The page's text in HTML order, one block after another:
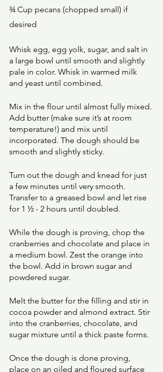
¾ Cup pecans (chopped small) if
desired
Whisk egg, egg yolk, sugar, and salt in
a large bowl until smooth and slightly
pale in color. Whisk in warmed milk
and yeast until combined.
Mix in the flour until almost fully mixed.
Add butter (make sure it’s at room
temperature!) and mix until
incorporated. The dough should be
smooth and slightly sticky.
Turn out the dough and knead for just
a few minutes until very smooth.
Transfer to a greased bowl and let rise
for 1 ½ - 2 hours until doubled.
While the dough is proving, chop the
cranberries and chocolate and place in
a medium bowl. Zest the orange into
the bowl. Add in brown sugar and
powdered sugar.
Melt the butter for the filling and stir in
cocoa powder and almond extract. Stir
into the cranberries, chocolate, and
sugar mixture until a thick paste forms.
Once the dough is done proving,
place on an oiled and floured surface